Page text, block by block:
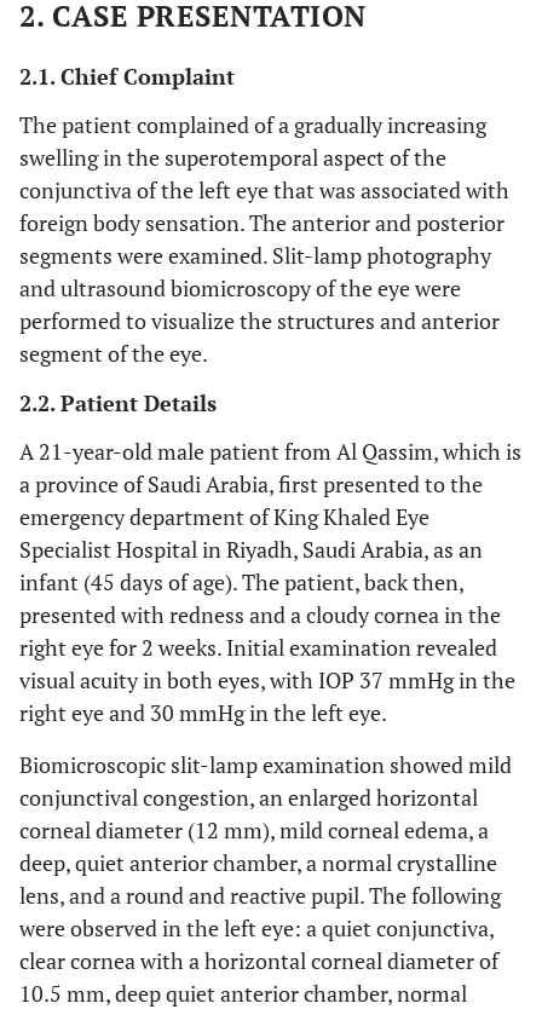
2. CASE PRESENTATION
2.1. Chief Complaint
The patient complained of a gradually increasing
swelling in the superotemporal aspect of the
conjunctiva of the left eye that was associated with
foreign body sensation. The anterior and posterior
segments were examined. Slit-lamp photography
and ultrasound biomicroscopy of the eye were
performed to visualize the structures and anterior
segment of the eye.
2.2. Patient Details
A 21-year-old male patient from Al Qassim, which is
a province of Saudi Arabia, first presented to the
emergency department of King Khaled Eye
Specialist Hospital in Riyadh, Saudi Arabia, as an
infant (45 days of age). The patient, back then,
presented with redness and a cloudy cornea in the
right eye for 2 weeks. Initial examination revealed
visual acuity in both eyes, with IOP 37 mmHg in the
right eye and 30 mmHg in the left eye.
Biomicroscopic slit-lamp examination showed mild
conjunctival congestion, an enlarged horizontal
corneal diameter (12 mm), mild corneal edema, a
deep, quiet anterior chamber, a normal crystalline
lens, and a round and reactive pupil. The following
were observed in the left eye: a quiet conjunctiva,
clear cornea with a horizontal corneal diameter of
10.5 mm, deep quiet anterior chamber, normal